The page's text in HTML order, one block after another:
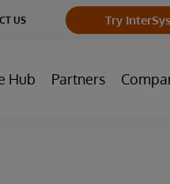
US Try
Hub Partners